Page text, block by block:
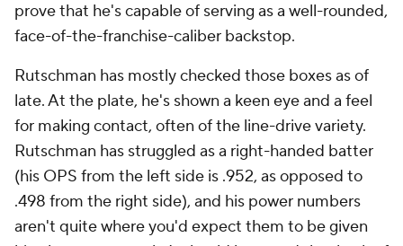
prove that he's capable of serving as a well-rounded,
face-of-the-franchise-caliber backstop.
Rutschman has mostly checked those boxes as of
late. At the plate, he's shown a keen eye and a feel
for making contact, often of the line-drive variety.
Rutschman has struggled as a right-handed batter
(his OPS from the left side is .952, as opposed to
.498 from the right side), and his power numbers
aren't quite where you'd expect them to be given